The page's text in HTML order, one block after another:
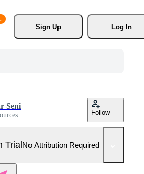
Sign Up
Log In
Seni
Follow
TrialNo Attribution Required